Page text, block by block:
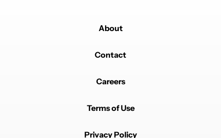
About
Contact
Careers
Terms of Use
Privacy Policy